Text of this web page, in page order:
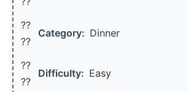
??
??
Category: Dinner
??
??
Difficulty: Easy